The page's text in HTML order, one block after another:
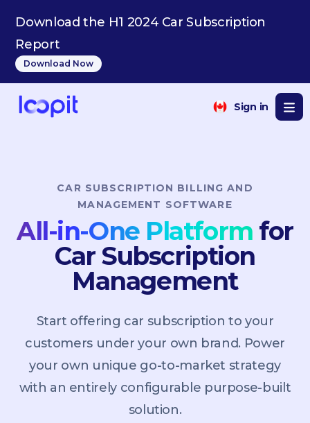
Download the H1 2024 Car Subscription
Report
Download Now
Sign in
CAR SUBSCRIPTION BILLING AND
MANAGEMENT SOFTWARE
All-in-One Platform for
Car Subscription
Management
Start offering car subscription to your
customers under your own brand. Power
your own unique go-to-market strategy
with an entirely configurable purpose-built
solution.